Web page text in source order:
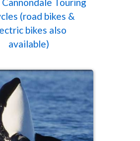
(road bikes &
bikes also
available)